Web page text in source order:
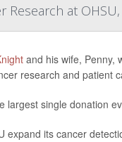
at
and his wife, Penny,
research and patient
largest single donation
expand its cancer